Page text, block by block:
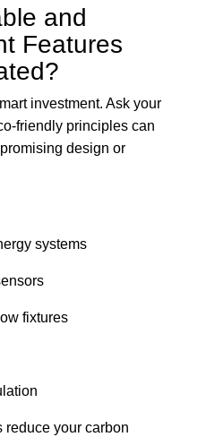
and
Features
investment. Ask your
friendly principles can
design or
systems
fixtures
reduce your carbon